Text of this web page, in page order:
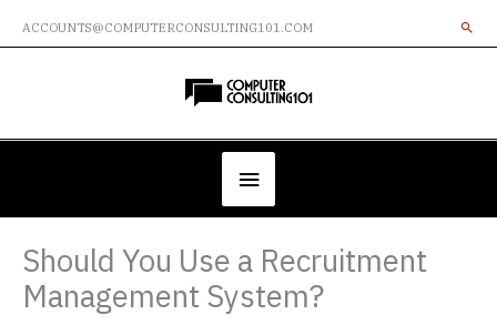
to
ACCOUNTS@COMPUTERCONSULTING101.COM
Below
Should You Use a Recruitment
Management System?